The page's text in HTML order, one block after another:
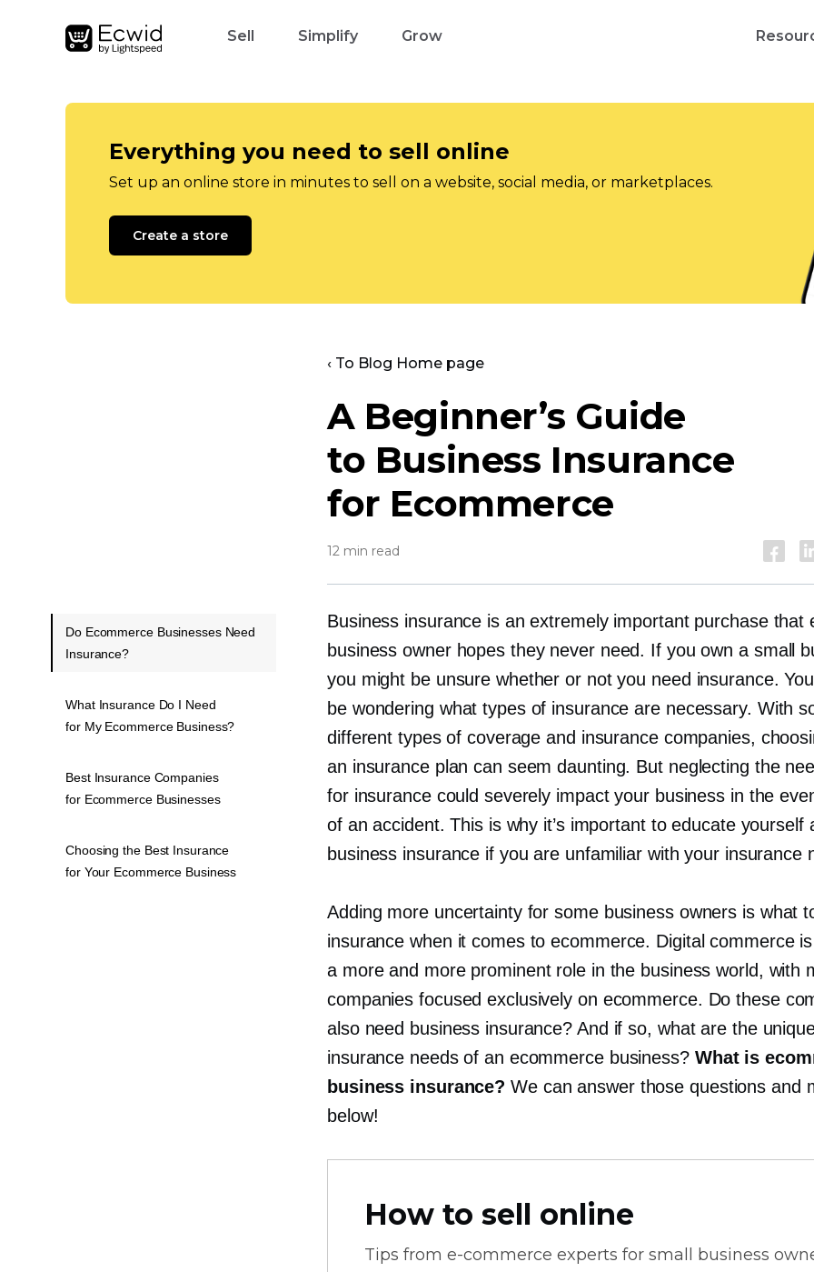
Sell Simplify Grow
Everything you need to sell online
Set up an online store in minutes to sell on a website, social media, or marketplaces.
Create a store
‹ To Blog Home page
A Beginner’s Guide
to Business Insurance
for Ecommerce
12 min read
Business insurance is an extremely important purchase that
business owner hopes they never need. If you own a small
you might be unsure whether or not you need insurance.
be wondering what types of insurance are necessary. With
different types of coverage and insurance companies,
an insurance plan can seem daunting. But neglecting the
for insurance could severely impact your business in the
of an accident. This is why it’s important to educate yourself
business insurance if you are unfamiliar with your insurance
Adding more uncertainty for some business owners is what
insurance when it comes to ecommerce. Digital commerce
a more and more prominent role in the business world, with
companies focused exclusively on ecommerce. Do these
also need business insurance? And if so, what are the
insurance needs of an ecommerce business? What is
business insurance? We can answer those questions and
below!
How to sell online
Tips from e-commerce experts for small business
Do Ecommerce Businesses Need
Insurance?
What Insurance Do I Need
for My Ecommerce Business?
Best Insurance Companies
for Ecommerce Businesses
Choosing the Best Insurance
for Your Ecommerce Business